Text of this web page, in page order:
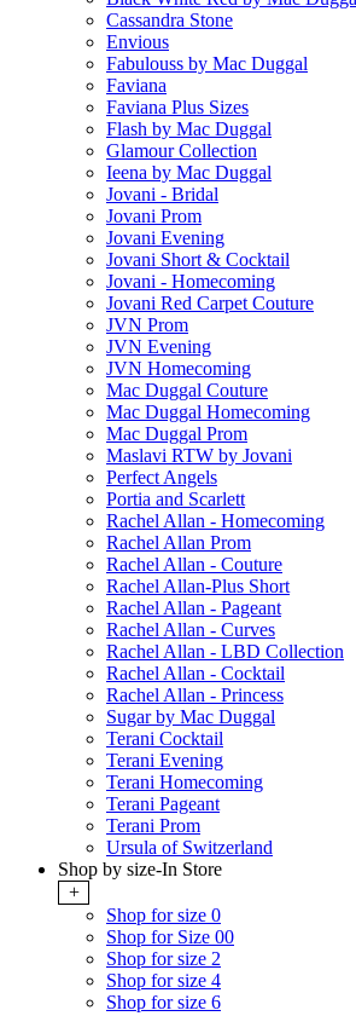
Cassandra Stone
Envious
Fabulouss by Mac Duggal
Faviana
Faviana Plus Sizes
Flash by Mac Duggal
Glamour Collection
Ieena by Mac Duggal
Jovani - Bridal
Jovani Prom
Jovani Evening
Jovani Short & Cocktail
Jovani - Homecoming
Jovani Red Carpet Couture
JVN Prom
JVN Evening
JVN Homecoming
Mac Duggal Couture
Mac Duggal Homecoming
Mac Duggal Prom
Maslavi RTW by Jovani
Perfect Angels
Portia and Scarlett
Rachel Allan - Homecoming
Rachel Allan Prom
Rachel Allan - Couture
Rachel Allan-Plus Short
Rachel Allan - Pageant
Rachel Allan - Curves
Rachel Allan - LBD Collection
Rachel Allan - Cocktail
Rachel Allan - Princess
Sugar by Mac Duggal
Terani Cocktail
Terani Evening
Terani Homecoming
Terani Pageant
Terani Prom
Ursula of Switzerland
Shop by size-In Store
+
Shop for size 0
Shop for Size 00
Shop for size 2
Shop for size 4
Shop for size 6